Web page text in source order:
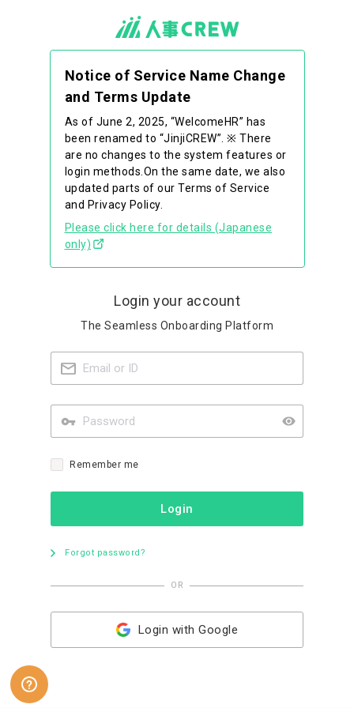
Notice of Service Name Change
and Terms Update
As of June 2, 2025, “WelcomeHR” has
been renamed to “JinjiCREW”. ※ There
are no changes to the system features or
login methods.On the same date, we also
updated parts of our Terms of Service
and Privacy Policy.
Please click here for details (Japanese
only)
Login your account
The Seamless Onboarding Platform
Remember me
Login
Forgot password?
OR
Login with Google